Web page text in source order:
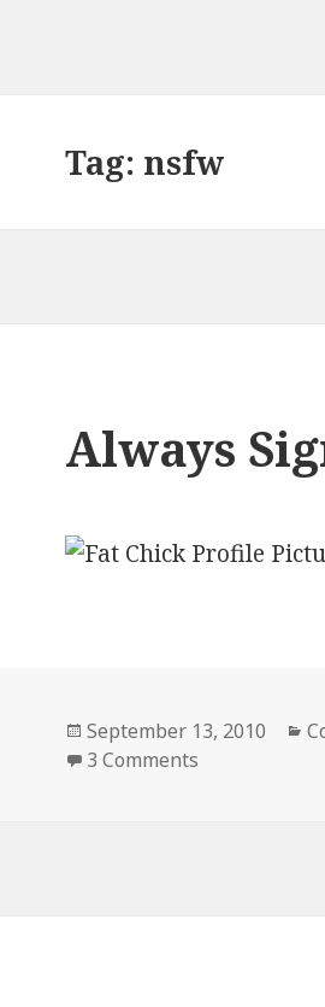
Tag: nsfw
Always
Posted
on
September 13, 2010
3 Comments